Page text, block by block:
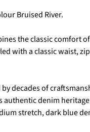
Bruised River.
the classic comfort
with a classic waist,
decades of
authentic denim
stretch, dark blue